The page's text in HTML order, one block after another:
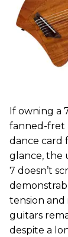
If owning a
fanned-fret
dance card
glance, the
7 doesn’t
tension
guitars
despite a